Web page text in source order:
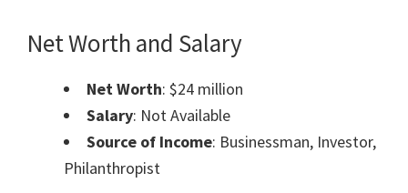
Net Worth and Salary
Net Worth: $24 million
Salary: Not Available
Source of Income: Businessman, Investor,
Philanthropist